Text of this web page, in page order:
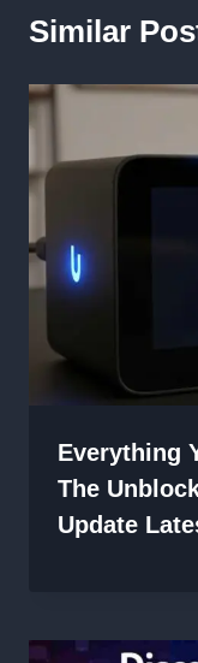
Similar
Everything
The
Update